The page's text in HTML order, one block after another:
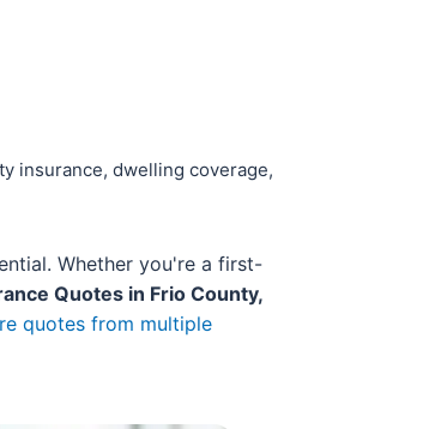
insurance, dwelling coverage,
Whether you're a first-
Quotes in Frio County,
quotes from multiple